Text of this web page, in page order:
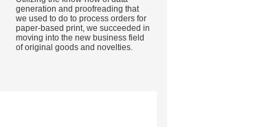
generation and proofreading that
we used to do to process orders for
paper-based print, we succeeded in
moving into the new business field
of original goods and novelties.